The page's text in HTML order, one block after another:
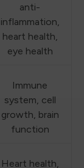
anti-
inflammation,
heart health,
eye health
Immune
system, cell
growth, brain
function
Heart health,